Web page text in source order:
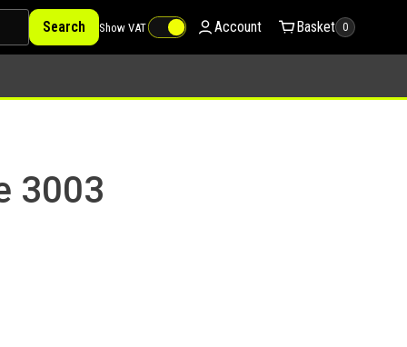
Search Show VAT Account Basket 0
3003